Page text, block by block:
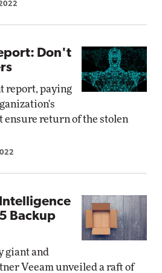
Don't
report, paying
ensure return of the stolen
Backup
giant and
Veeam unveiled a raft of